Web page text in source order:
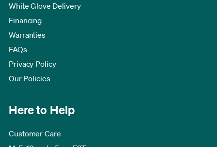
White Glove Delivery
Financing
Warranties
FAQs
Privacy Policy
Our Policies
Here to Help
Customer Care